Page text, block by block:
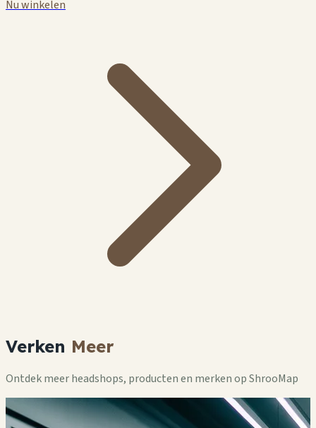
Nu winkelen
Verken Meer
Ontdek meer headshops, producten en merken op ShrooMap